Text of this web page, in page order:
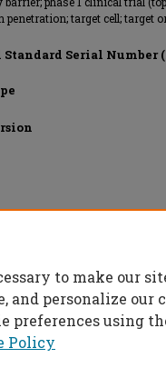
penetration; target cell; target
Serial Number
to make our
and personalize
preferences using
Policy